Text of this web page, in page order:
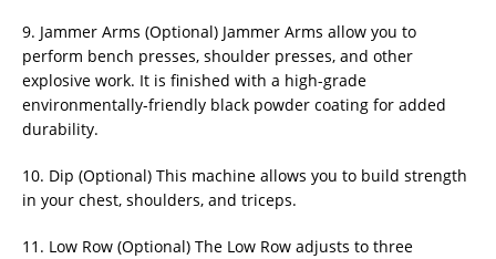
9. Jammer Arms (Optional) Jammer Arms allow you to
perform bench presses, shoulder presses, and other
explosive work. It is finished with a high-grade
environmentally-friendly black powder coating for added
durability.
10. Dip (Optional) This machine allows you to build strength
in your chest, shoulders, and triceps.
11. Low Row (Optional) The Low Row adjusts to three